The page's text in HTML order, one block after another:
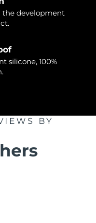
the development
silicone, 100%
BY